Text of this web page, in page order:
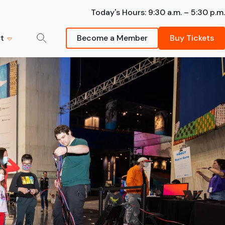
Man:
- The
strongly
Camps
your spot -- summer
are going fast!
Learn More
Schedule a Field Trip
Bring your students on an
awe-inspiring Museum visit.
FIeld Trips
Donate Now
Your support helps inspire
future scientists and
innovators.
Donate
Become a Member Buy Tickets
Today's Hours: 9:30 a.m. – 5:30 p.m.